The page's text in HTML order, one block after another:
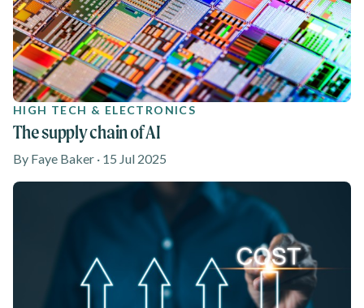
HIGH TECH & ELECTRONICS
The supply chain of AI
By Faye Baker · 15 Jul 2025